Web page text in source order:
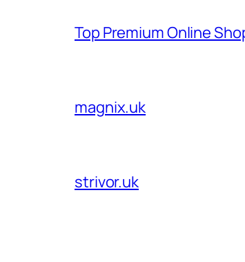
Top Premium Online
magnix.uk
strivor.uk